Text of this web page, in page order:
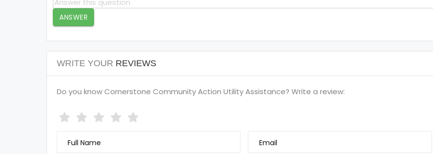
ANSWER
WRITE YOUR REVIEWS
Do you know Cornerstone Community Action Utility Assistance? Write a review:
Full Name Email